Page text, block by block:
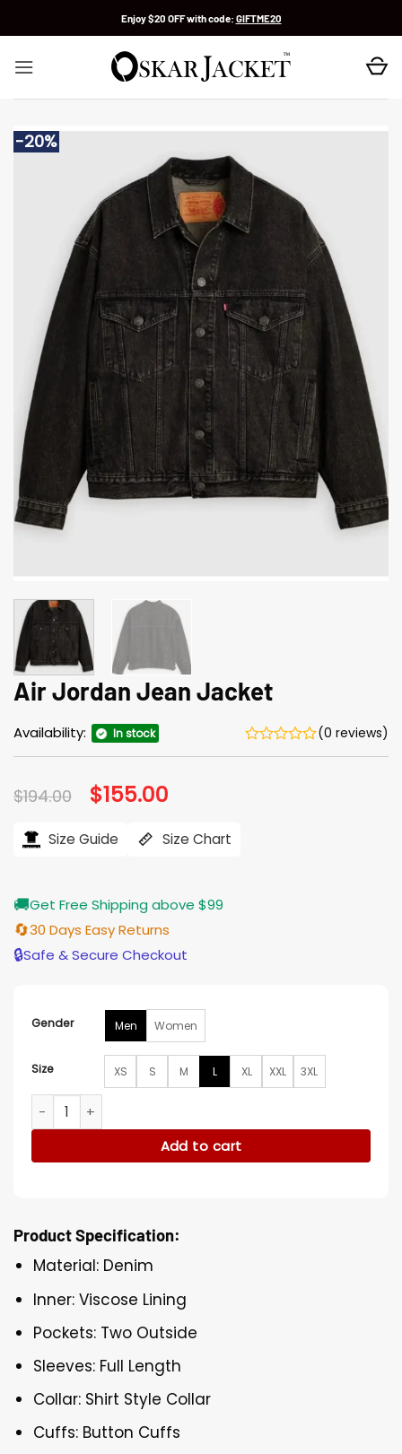
Enjoy $20 OFF with code: GIFTME20
-20%
Air Jordan Jean Jacket
Availability: In stock (0 reviews)
$194.00 Original
price
$194.00.
$155.00
$155.00.
Size Guide Size Chart
🚚Get Free Shipping above $99
🔄30 Days Easy Returns
🔒Safe & Secure Checkout
Gender Men Women
Size XS S M L XL XXL 3XL
Air Jordan Jean Jacket quantity
Add to cart
Product Specification:
Material: Denim
Inner: Viscose Lining
Pockets: Two Outside
Sleeves: Full Length
Collar: Shirt Style Collar
Cuffs: Button Cuffs